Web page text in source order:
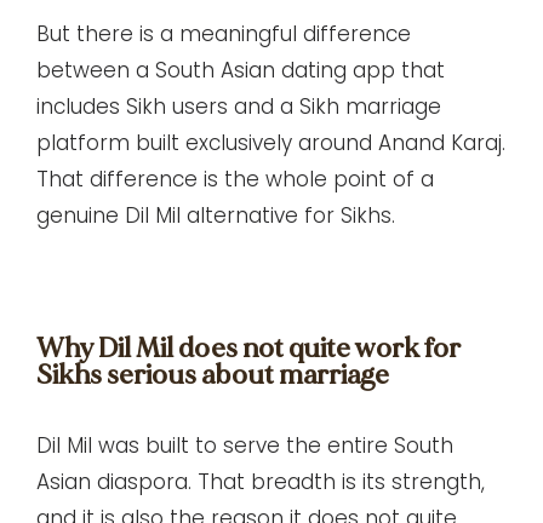
But there is a meaningful difference
between a South Asian dating app that
includes Sikh users and a Sikh marriage
platform built exclusively around Anand Karaj.
That difference is the whole point of a
genuine Dil Mil alternative for Sikhs.
Why Dil Mil does not quite work for
Sikhs serious about marriage
Dil Mil was built to serve the entire South
Asian diaspora. That breadth is its strength,